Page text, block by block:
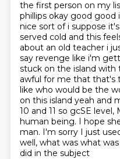
the first person on my
phillips okay good good
nice sort of i suppose
served cold and this
about an old teacher i
say revenge like i'm
stuck on the island
awful for me that that's
like who would be the
on this island yeah and
10 and 11 so gcSE
human being. I hope
man. I'm sorry I just
well, what was what
did in the subject